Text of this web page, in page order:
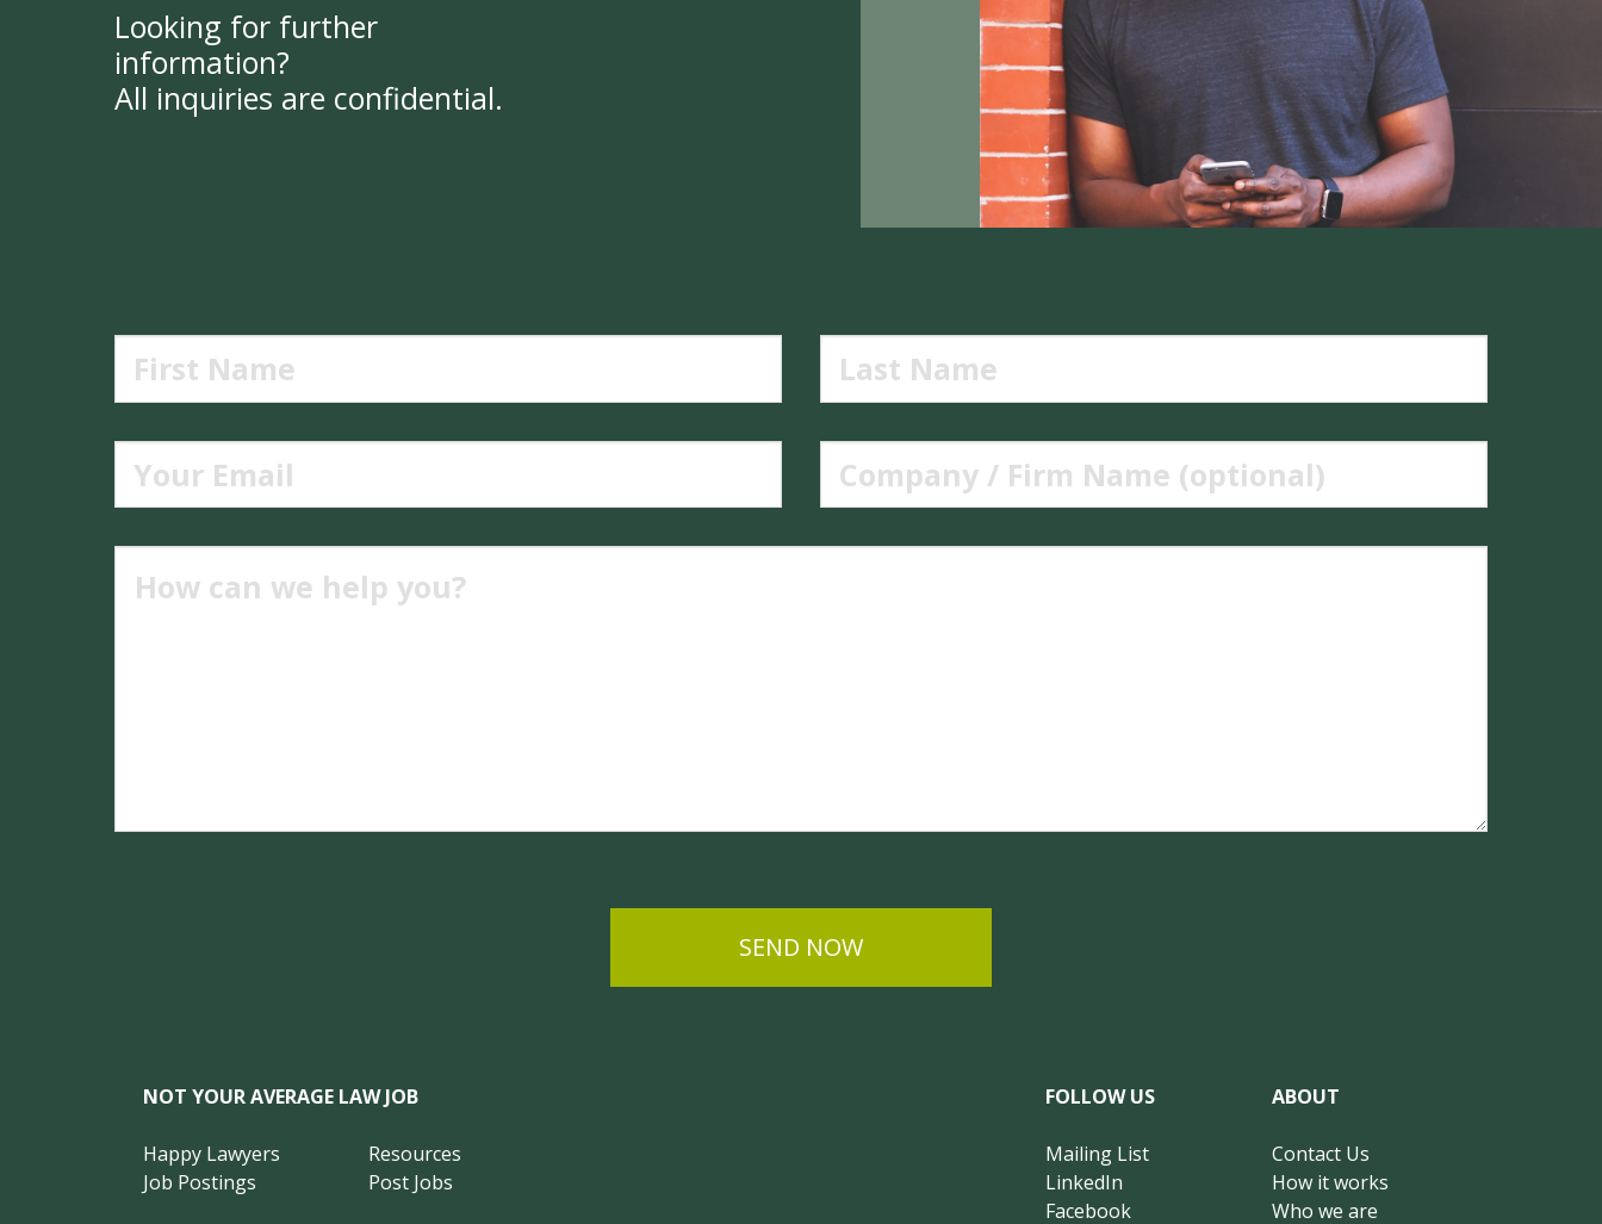
Looking for further
information?
All inquiries are confidential.
SEND NOW
NOT YOUR AVERAGE LAW JOB
Happy Lawyers
Job Postings
Resources
Post Jobs
FOLLOW US
Mailing List
LinkedIn
Facebook
ABOUT
Contact Us
How it works
Who we are